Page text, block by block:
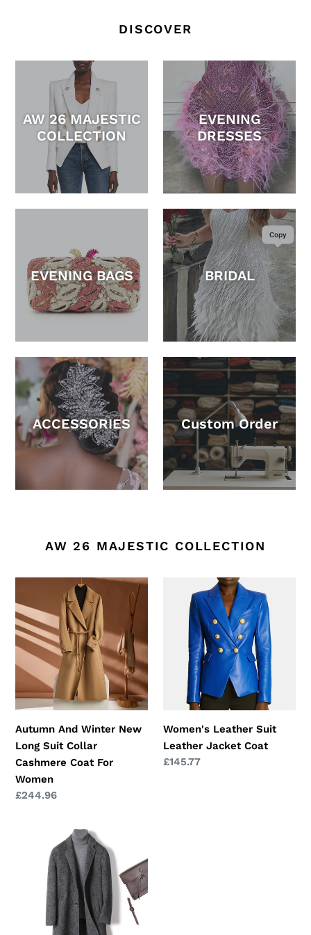
DISCOVER
AW 26 MAJESTIC
COLLECTION
EVENING
DRESSES
EVENING BAGS BRIDAL
ACCESSORIES Custom Order
AW 26 MAJESTIC COLLECTION
And
Winter
New
Long
Suit
Collar
Cashmere
For
Women
Autumn And Winter New
Long Suit Collar
Cashmere Coat For
Women
Regular
£244.96
Leather
Leather
Jacket
Women's Leather Suit
Leather Jacket Coat
Regular
£145.77
Cashmere
Winter